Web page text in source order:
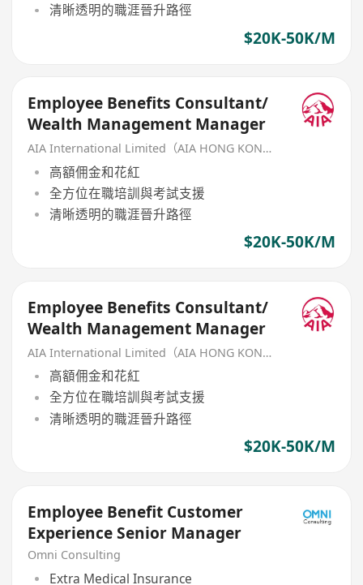
清晰透明的職涯晉升路徑
$20K-50K/M
Employee Benefits Consultant/
Wealth Management Manager
AIA International Limited（AIA HONG KONG）
高額佣金和花紅
全方位在職培訓與考試支援
清晰透明的職涯晉升路徑
$20K-50K/M
Employee Benefits Consultant/
Wealth Management Manager
AIA International Limited（AIA HONG KONG）
高額佣金和花紅
全方位在職培訓與考試支援
清晰透明的職涯晉升路徑
$20K-50K/M
Employee Benefit Customer
Experience Senior Manager
Omni Consulting
Extra Medical Insurance